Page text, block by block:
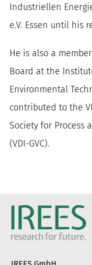
Industriellen
e.V. Essen until his
He is also a
Board at the
Environmental
contributed to the
Society for Process
(VDI-GVC).